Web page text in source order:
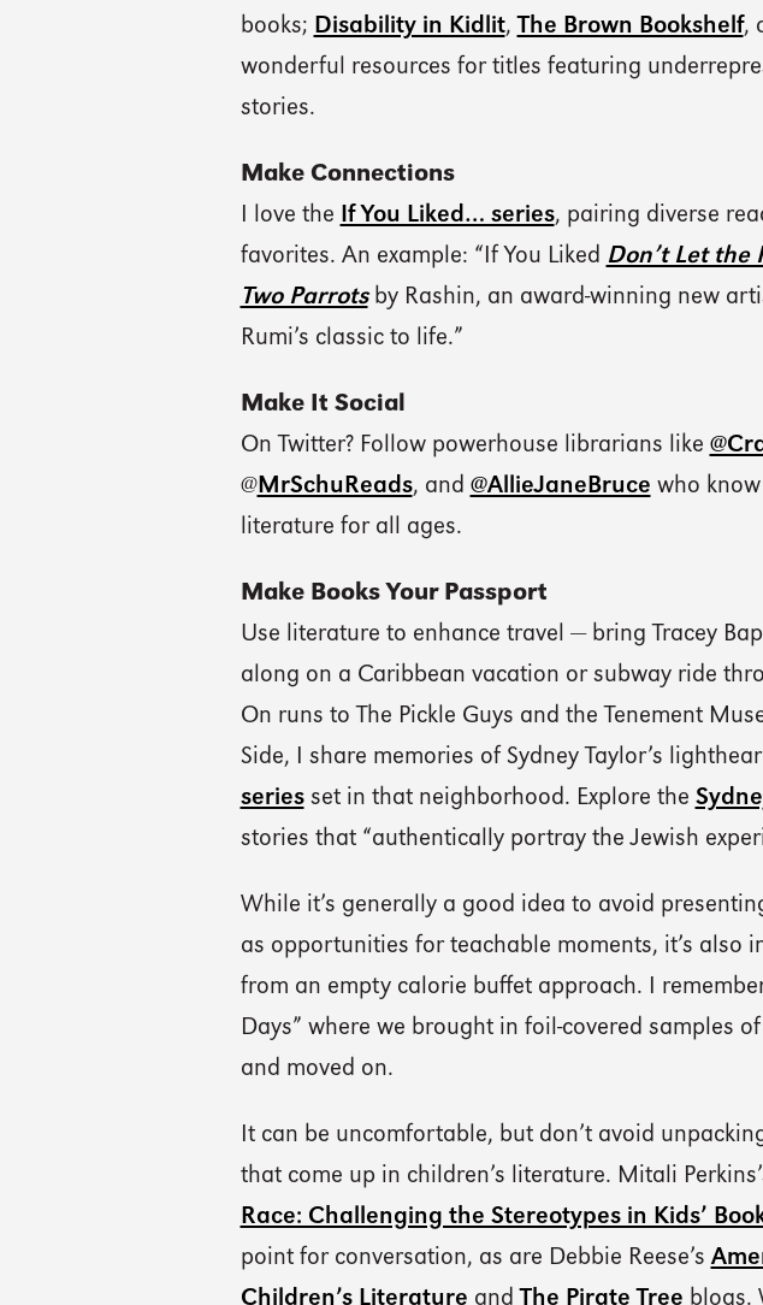
books; Disability in Kidlit, The Brown Bookshelf,
wonderful resources for titles featuring
stories.
Make Connections
I love the If You Liked… series, pairing diverse
favorites. An example: “If You Liked Don’t Let the
Two Parrotsby Rashin, an award-winning new
Rumi’s classic to life.”
Make It Social
On Twitter? Follow powerhouse librarians like
@MrSchuReads, and @AllieJaneBruce who
literature for all ages.
Make Books Your Passport
Use literature to enhance travel — bring Tracey
along on a Caribbean vacation or subway ride
On runs to The Pickle Guys and the Tenement
Side, I share memories of Sydney Taylor’s
seriesset in that neighborhood. Explore the
stories that “authentically portray the Jewish
While it’s generally a good idea to avoid
as opportunities for teachable moments, it’s also
from an empty calorie buffet approach. I
Days” where we brought in foil-covered samples
and moved on.
It can be uncomfortable, but don’t avoid
that come up in children’s literature. Mitali
Race: Challenging the Stereotypes in Kids’
point for conversation, as are Debbie Reese’s
Children’s Literature and The Pirate Tree blogs.